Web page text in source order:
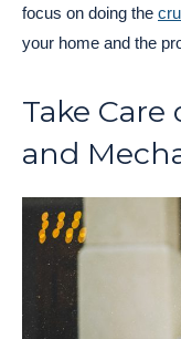
focus on doing the
your home and the
Take
and